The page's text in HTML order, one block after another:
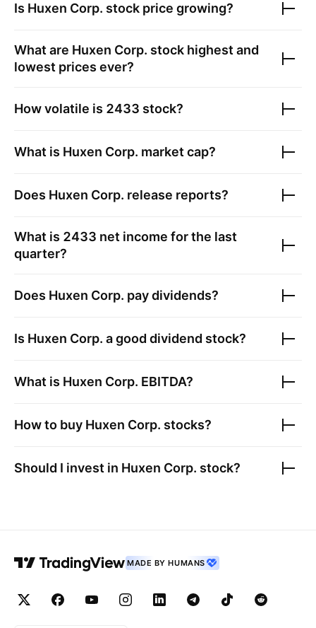
Is Huxen Corp. stock price growing?
What are Huxen Corp. stock highest and
lowest prices ever?
How volatile is 2433 stock?
What is Huxen Corp. market cap?
Does Huxen Corp. release reports?
What is 2433 net income for the last
quarter?
Does Huxen Corp. pay dividends?
Is Huxen Corp. a good dividend stock?
What is Huxen Corp. EBITDA?
How to buy Huxen Corp. stocks?
Should I invest in Huxen Corp. stock?
MADE BY HUMANS